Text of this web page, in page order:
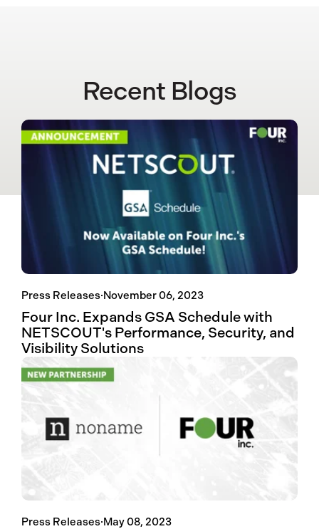
Recent Blogs
Press Releases·November 06, 2023
Four Inc. Expands GSA Schedule with
NETSCOUT's Performance, Security, and
Visibility Solutions
Press Releases·May 08, 2023